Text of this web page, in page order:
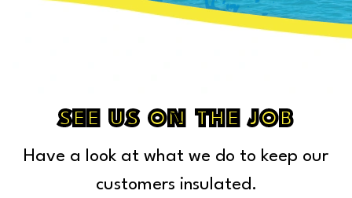
Capac
Cass City
Center Line
Chelsea
Chesterfield Township
SEE US ON THE JOB
Have a look at what we do to keep our
customers insulated.